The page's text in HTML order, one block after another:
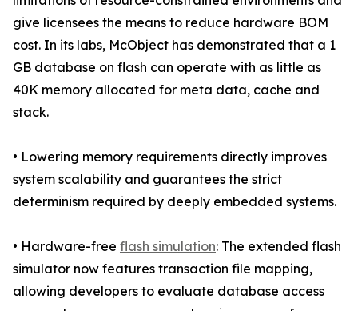
give licensees the means to reduce hardware BOM
cost. In its labs, McObject has demonstrated that a 1
GB database on flash can operate with as little as
40K memory allocated for meta data, cache and
stack.
• Lowering memory requirements directly improves
system scalability and guarantees the strict
determinism required by deeply embedded systems.
• Hardware-free flash simulation: The extended flash
simulator now features transaction file mapping,
allowing developers to evaluate database access